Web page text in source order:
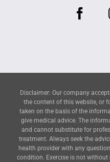
Disclaimer: Our company
the content of this website, or
taken on the basis of the
give medical advice. The
and cannot substitute for
treatment. Always seek the
health provider with any
condition. Exercise is not